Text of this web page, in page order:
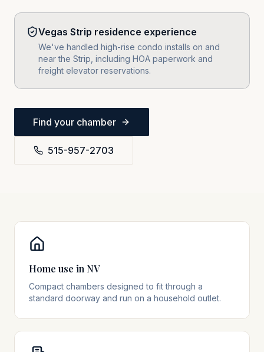
Vegas Strip residence experience
We've handled high-rise condo installs on and
near the Strip, including HOA paperwork and
freight elevator reservations.
Find your chamber
515-957-2703
Home use in NV
Compact chambers designed to fit through a
standard doorway and run on a household outlet.